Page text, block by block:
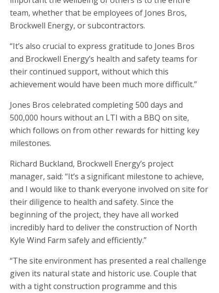
team, whether that be employees of Jones Bros,
Brockwell Energy, or subcontractors.
“It’s also crucial to express gratitude to Jones Bros
and Brockwell Energy’s health and safety teams for
their continued support, without which this
achievement would have been much more difficult.”
Jones Bros celebrated completing 500 days and
500,000 hours without an LTI with a BBQ on site,
which follows on from other rewards for hitting key
milestones.
Richard Buckland, Brockwell Energy’s project
manager, said: “It’s a significant milestone to achieve,
and I would like to thank everyone involved on site for
their diligence to health and safety. Since the
beginning of the project, they have all worked
incredibly hard to deliver the construction of North
Kyle Wind Farm safely and efficiently.”
“The site environment has presented a real challenge
given its natural state and historic use. Couple that
with a tight construction programme and this